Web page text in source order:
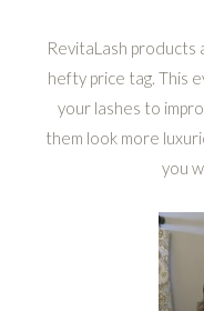
RevitaLash products
hefty price tag. This
your lashes to
them look more
you